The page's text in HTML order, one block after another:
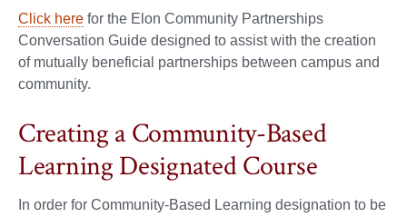
Click here for the Elon Community Partnerships
Conversation Guide designed to assist with the creation
of mutually beneficial partnerships between campus and
community.
Creating a Community-Based
Learning Designated Course
In order for Community-Based Learning designation to be